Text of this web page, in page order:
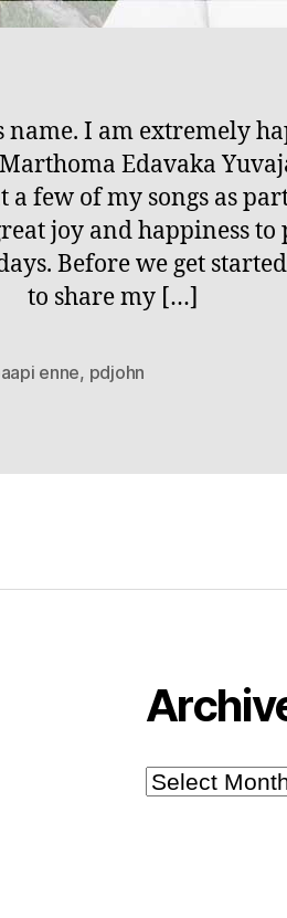
name. I am extremely
Edavaka
a few of my songs as
joy and happiness
Before we get
to share my […]
enne, pdjohn
Archives